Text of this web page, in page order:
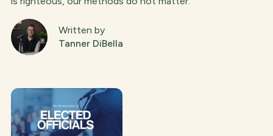
Written by
Tanner DiBella